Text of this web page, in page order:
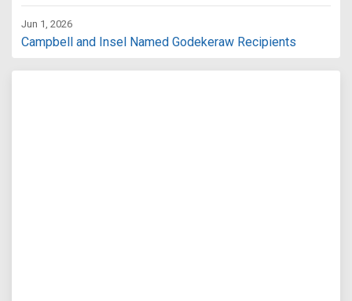
Jun 1, 2026
Campbell and Insel Named Godekeraw Recipients